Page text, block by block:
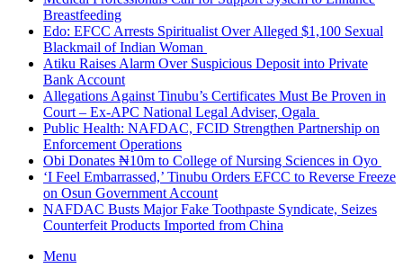
Breastfeeding
Edo: EFCC Arrests Spiritualist Over Alleged $1,100 Sexual
Blackmail of Indian Woman
Atiku Raises Alarm Over Suspicious Deposit into Private
Bank Account
Allegations Against Tinubu’s Certificates Must Be Proven in
Court – Ex-APC National Legal Adviser, Ogala
Public Health: NAFDAC, FCID Strengthen Partnership on
Enforcement Operations
Obi Donates ₦10m to College of Nursing Sciences in Oyo
‘I Feel Embarrassed,’ Tinubu Orders EFCC to Reverse Freeze
on Osun Government Account
NAFDAC Busts Major Fake Toothpaste Syndicate, Seizes
Counterfeit Products Imported from China
Menu